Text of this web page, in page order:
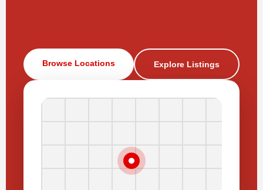
Browse Locations Explore Listings